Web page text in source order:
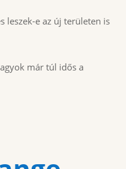
leszek-e az új területen is
már túl idős a